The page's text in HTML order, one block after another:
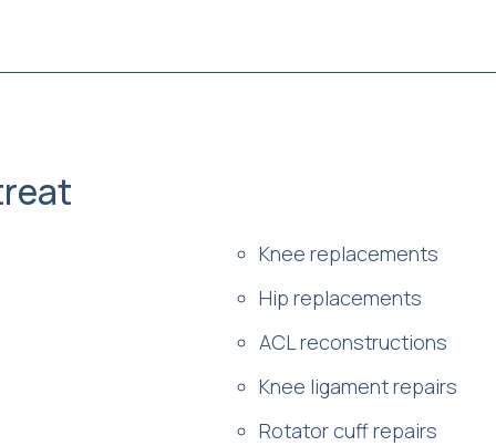
Knee replacements
Hip replacements
ACL reconstructions
Knee ligament repairs
Rotator cuff repairs